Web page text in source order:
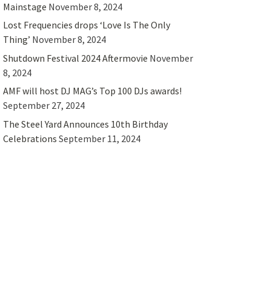
Mainstage November 8, 2024
Lost Frequencies drops ‘Love Is The Only
Thing’ November 8, 2024
Shutdown Festival 2024 Aftermovie November
8, 2024
AMF will host DJ MAG’s Top 100 DJs awards!
September 27, 2024
The Steel Yard Announces 10th Birthday
Celebrations September 11, 2024